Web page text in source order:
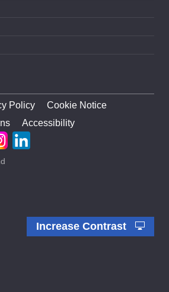
Policy
Cookie Notice
Accessibility
Increase Contrast